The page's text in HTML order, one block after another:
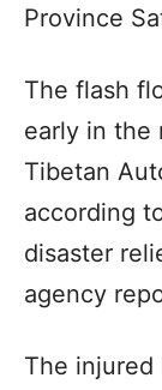
Province
The flash
early in the
Tibetan
according
disaster
agency
The